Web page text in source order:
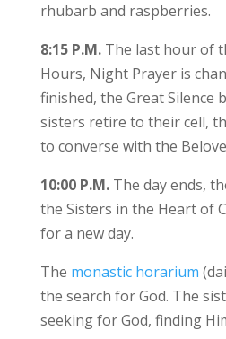
rhubarb and raspberries.
8:15 P.M.The last hour of
Hours, Night Prayer is
finished, the Great Silence
sisters retire to their cell,
to converse with the
10:00 P.M.The day ends,
the Sisters in the Heart of
for a new day.
The monastic horarium
the search for God. The
seeking for God, finding